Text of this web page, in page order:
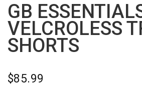
GB
VELCROLESS
SHORTS
$85.99